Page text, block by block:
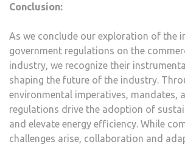
Conclusion:
As we conclude our exploration of the
government regulations on the
industry, we recognize their
shaping the future of the industry.
environmental imperatives, mandates,
regulations drive the adoption of
and elevate energy efficiency. While
challenges arise, collaboration and